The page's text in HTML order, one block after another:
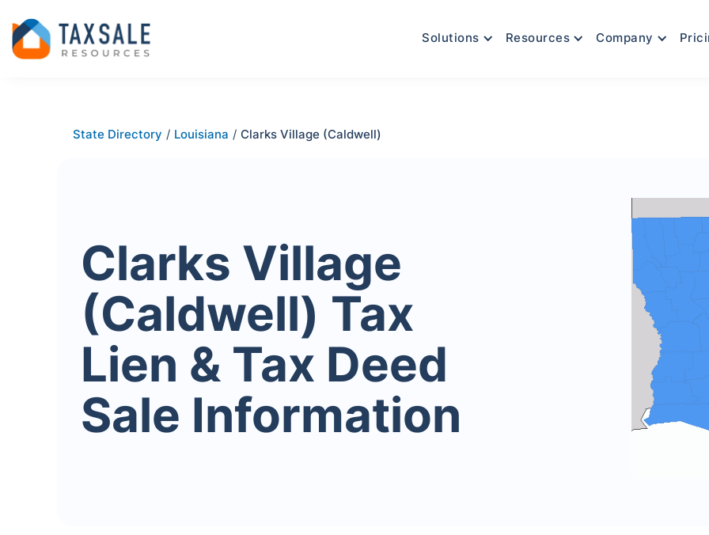
Solutions Resources Company
State Directory / Louisiana / Clarks Village (Caldwell)
Clarks Village
(Caldwell) Tax
Lien & Tax Deed
Sale Information